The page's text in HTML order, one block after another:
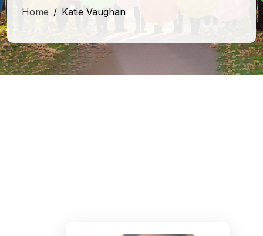
Home Katie Vaughan